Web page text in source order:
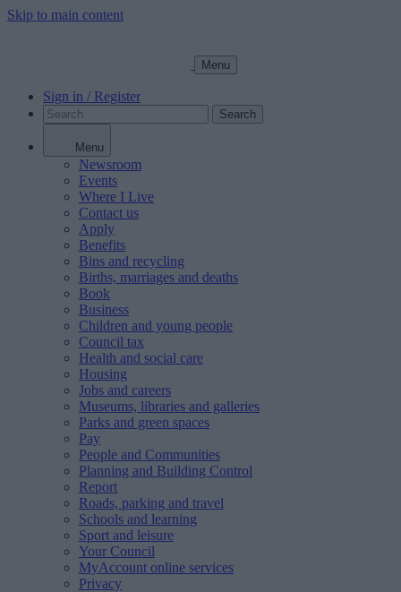
Skip to main content
Menu
Sign in / Register
Search
Menu
Newsroom
Events
Where I Live
Contact us
Apply
Benefits
Bins and recycling
Births, marriages and deaths
Book
Business
Children and young people
Council tax
Health and social care
Housing
Jobs and careers
Museums, libraries and galleries
Parks and green spaces
Pay
People and Communities
Planning and Building Control
Report
Roads, parking and travel
Schools and learning
Sport and leisure
Your Council
MyAccount online services
Privacy